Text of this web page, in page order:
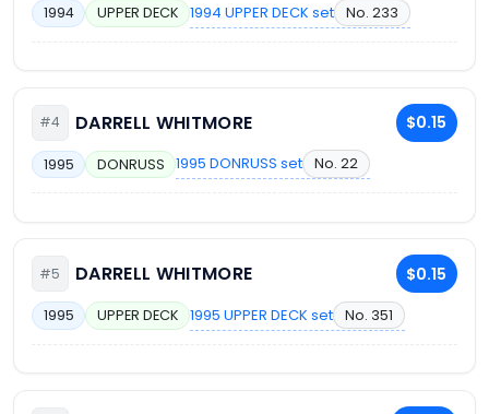
1994 UPPER DECK 1994 UPPER DECK set No. 233
#4 DARRELL WHITMORE $0.15
1995 DONRUSS 1995 DONRUSS set No. 22
#5 DARRELL WHITMORE $0.15
1995 UPPER DECK 1995 UPPER DECK set No. 351